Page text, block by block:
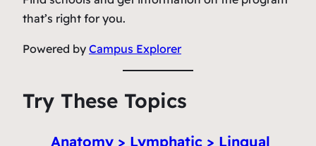
that’s right for you.
Powered by Campus Explorer
Try These Topics
Anatomy > Lymphatic > Lingual